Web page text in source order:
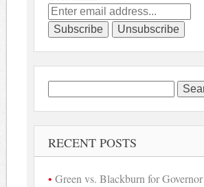
Search
for:
RECENT POSTS
Green vs. Blackburn for Governor